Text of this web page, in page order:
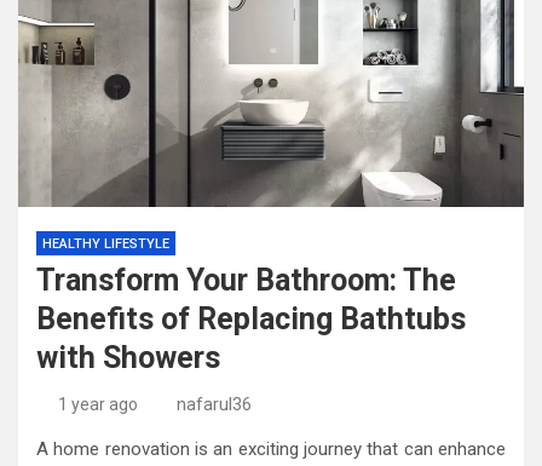
HEALTHY LIFESTYLE
Transform Your Bathroom: The
Benefits of Replacing Bathtubs
with Showers
1 year ago nafarul36
A home renovation is an exciting journey that can enhance